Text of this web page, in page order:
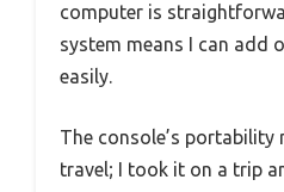
computer is
system means I can add
easily.
The console’s
travel; I took it on a trip